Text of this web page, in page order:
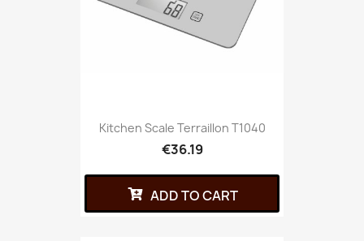
Kitchen Scale Terraillon T1040
€36.19
ADD TO CART